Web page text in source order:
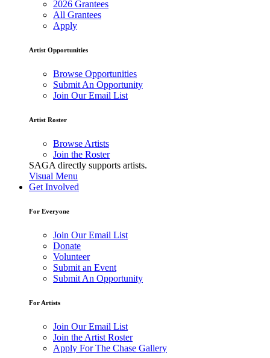
2026 Grantees
All Grantees
Apply
Artist Opportunities
Browse Opportunities
Submit An Opportunity
Join Our Email List
Artist Roster
Browse Artists
Join the Roster
SAGA directly supports artists.
Visual Menu
Get Involved
For Everyone
Join Our Email List
Donate
Volunteer
Submit an Event
Submit An Opportunity
For Artists
Join Our Email List
Join the Artist Roster
Apply For The Chase Gallery